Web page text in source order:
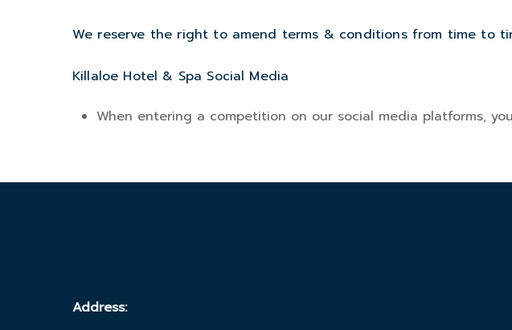
We reserve the right to amend terms & conditions from time to
Killaloe Hotel & Spa Social Media
When entering a competition on our social media platforms,
Address: